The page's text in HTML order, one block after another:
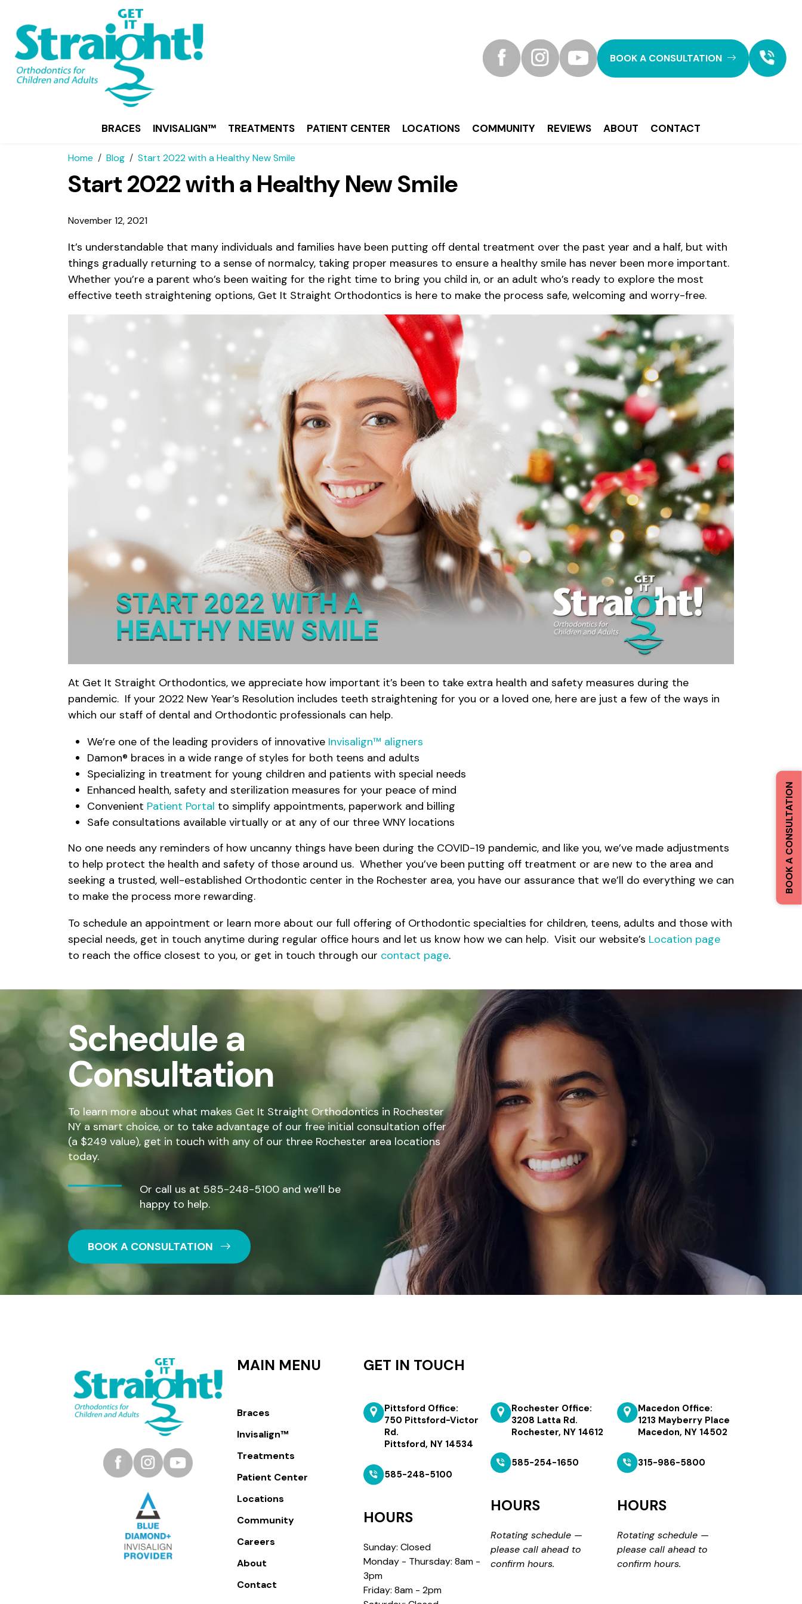
BRACES INVISALIGN™ TREATMENTS PATIENT CENTER LOCATIONS COMMUNITY REVIEWS ABOUT CONTACT
BOOK A CONSULTATION
Home Blog Start 2022 with a Healthy New Smile
Start 2022 with a Healthy New Smile
November 12, 2021
It’s understandable that many individuals and families have been putting off dental treatment over the past year and a half, but with
things gradually returning to a sense of normalcy, taking proper measures to ensure a healthy smile has never been more important.
Whether you’re a parent who’s been waiting for the right time to bring you child in, or an adult who’s ready to explore the most
effective teeth straightening options, Get It Straight Orthodontics is here to make the process safe, welcoming and worry-free.
At Get It Straight Orthodontics, we appreciate how important it’s been to take extra health and safety measures during the
pandemic. If your 2022 New Year’s Resolution includes teeth straightening for you or a loved one, here are just a few of the ways in
which our staff of dental and Orthodontic professionals can help.
We’re one of the leading providers of innovative Invisalign™ aligners
Damon® braces in a wide range of styles for both teens and adults
Specializing in treatment for young children and patients with special needs
Enhanced health, safety and sterilization measures for your peace of mind
Convenient Patient Portal to simplify appointments, paperwork and billing
Safe consultations available virtually or at any of our three WNY locations
No one needs any reminders of how uncanny things have been during the COVID-19 pandemic, and like you, we’ve made adjustments
to help protect the health and safety of those around us. Whether you’ve been putting off treatment or are new to the area and
seeking a trusted, well-established Orthodontic center in the Rochester area, you have our assurance that we’ll do everything we can
to make the process more rewarding.
To schedule an appointment or learn more about our full offering of Orthodontic specialties for children, teens, adults and those with
special needs, get in touch anytime during regular office hours and let us know how we can help. Visit our website’s Location page
to reach the office closest to you, or get in touch through our contact page.
Schedule a
Consultation
To learn more about what makes Get It Straight Orthodontics in Rochester
NY a smart choice, or to take advantage of our free initial consultation offer
(a $249 value), get in touch with any of our three Rochester area locations
today.
Or call us at 585-248-5100 and we’ll be
happy to help.
BOOK A CONSULTATION
BOOK A CONSULTATION
MAIN MENU
Braces
Invisalign™
Treatments
Patient Center
Locations
Community
Careers
About
Contact
GET IN TOUCH
Pittsford Office:
750 Pittsford-Victor
Rd.
Pittsford, NY 14534
585-248-5100
HOURS
Sunday: Closed
Monday - Thursday: 8am -
3pm
Friday: 8am - 2pm
Rochester Office:
3208 Latta Rd.
Rochester, NY 14612
585-254-1650
HOURS
Rotating schedule —
please call ahead to
confirm hours.
Macedon Office:
1213 Mayberry Place
Macedon, NY 14502
315-986-5800
HOURS
Rotating schedule —
please call ahead to
confirm hours.